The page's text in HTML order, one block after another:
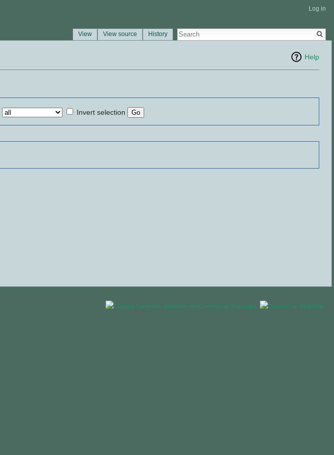
Help
Invert selection
Log in
View View source History